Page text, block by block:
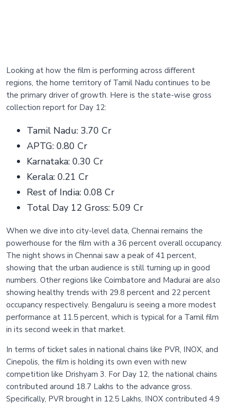
Looking at how the film is performing across different
regions, the home territory of Tamil Nadu continues to be
the primary driver of growth. Here is the state-wise gross
collection report for Day 12:
Tamil Nadu: 3.70 Cr
APTG: 0.80 Cr
Karnataka: 0.30 Cr
Kerala: 0.21 Cr
Rest of India: 0.08 Cr
Total Day 12 Gross: 5.09 Cr
When we dive into city-level data, Chennai remains the
powerhouse for the film with a 36 percent overall occupancy.
The night shows in Chennai saw a peak of 41 percent,
showing that the urban audience is still turning up in good
numbers. Other regions like Coimbatore and Madurai are also
showing healthy trends with 29.8 percent and 22 percent
occupancy respectively. Bengaluru is seeing a more modest
performance at 11.5 percent, which is typical for a Tamil film
in its second week in that market.
In terms of ticket sales in national chains like PVR, INOX, and
Cinepolis, the film is holding its own even with new
competition like Drishyam 3. For Day 12, the national chains
contributed around 18.7 Lakhs to the advance gross.
Specifically, PVR brought in 12.5 Lakhs, INOX contributed 4.9